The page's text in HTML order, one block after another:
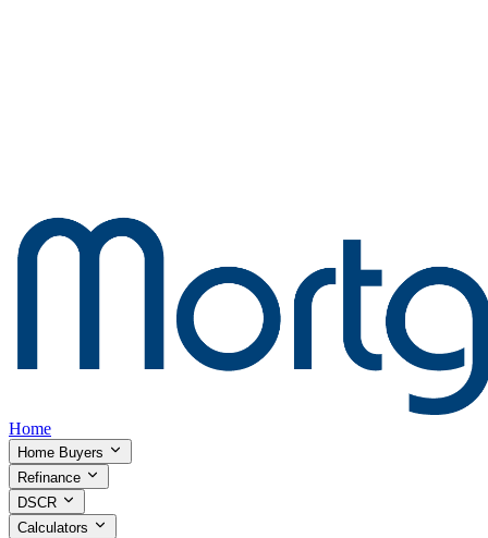
Home
Home Buyers
Refinance
DSCR
Calculators